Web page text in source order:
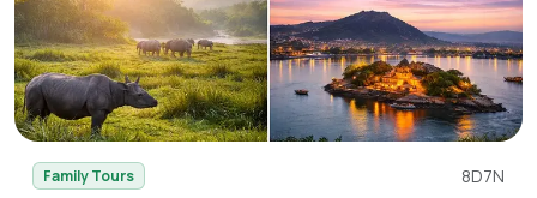
Family Tours 8D7N